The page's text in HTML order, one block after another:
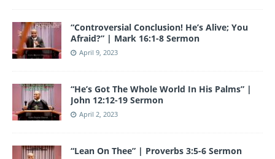
“Controversial Conclusion! He’s Alive; You
Afraid?” | Mark 16:1-8 Sermon
April 9, 2023
“He’s Got The Whole World In His Palms” |
John 12:12-19 Sermon
April 2, 2023
“Lean On Thee” | Proverbs 3:5-6 Sermon